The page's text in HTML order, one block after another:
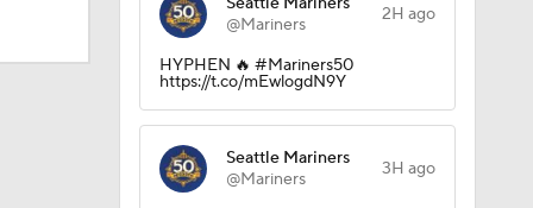
@Mariners
2H ago
HYPHEN 🔥 #Mariners50
https://t.co/mEwlogdN9Y
Seattle Mariners
@Mariners
3H ago